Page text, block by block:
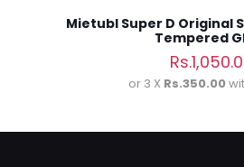
Mietubl Super D Original
Tempered
Rs.
or 3 X Rs.350.00